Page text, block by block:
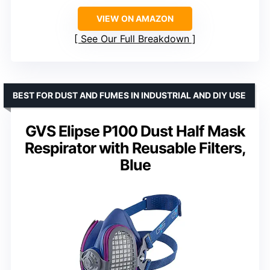
VIEW ON AMAZON
See Our Full Breakdown
GVS Elipse P100 Dust Half Mask
Respirator with Reusable Filters,
Blue
BEST FOR DUST AND FUMES IN INDUSTRIAL AND DIY USE